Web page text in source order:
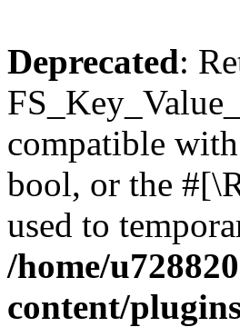
Deprecated:
compatible
bool, or the
used to
/home/
content/